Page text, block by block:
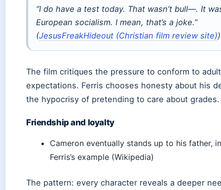
“I do have a test today. That wasn’t bull—. It
European socialism. I mean, that’s a joke.”
(JesusFreakHideout (Christian film review site))
The film critiques the pressure to conform to adult
expectations. Ferris chooses honesty about his
the hypocrisy of pretending to care about grades.
Friendship and loyalty
Cameron eventually stands up to his father,
Ferris’s example (Wikipedia)
The pattern: every character reveals a deeper